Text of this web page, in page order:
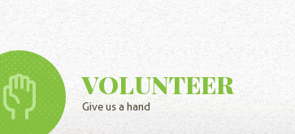
VOLUNTEER
Give us a hand